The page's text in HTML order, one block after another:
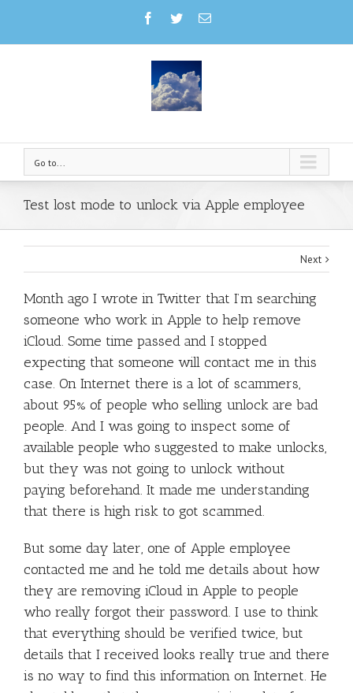
Go to...
Test lost mode to unlock via Apple employee
Next
Month ago I wrote in Twitter that I’m searching
someone who work in Apple to help remove
iCloud. Some time passed and I stopped
expecting that someone will contact me in this
case. On Internet there is a lot of scammers,
about 95% of people who selling unlock are bad
people. And I was going to inspect some of
available people who suggested to make unlocks,
but they was not going to unlock without
paying beforehand. It made me understanding
that there is high risk to got scammed.
But some day later, one of Apple employee
contacted me and he told me details about how
they are removing iCloud in Apple to people
who really forgot their password. I use to think
that everything should be verified twice, but
details that I received looks really true and there
is no way to find this information on Internet. He